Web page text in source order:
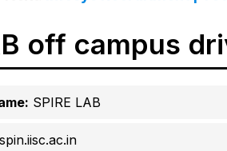
off campus
SPIRE LAB